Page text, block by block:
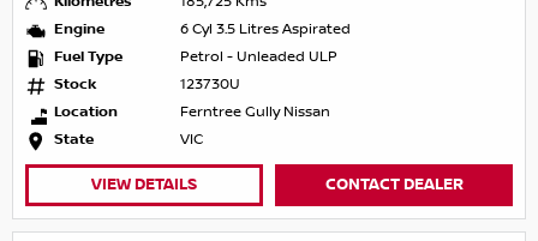
Engine
6 Cyl 3.5 Litres Aspirated
Fuel Type
Petrol - Unleaded ULP
Stock
123730U
Location
Ferntree Gully Nissan
State
VIC
VIEW DETAILS CONTACT DEALER